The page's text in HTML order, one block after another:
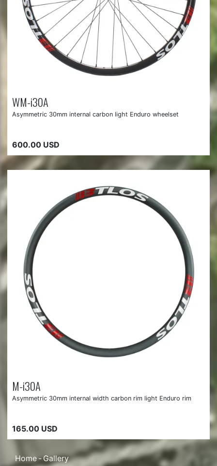
WM-i30A
Asymmetric 30mm internal carbon light Enduro wheelset
600.00 USD
M-i30A
Asymmetric 30mm internal width carbon rim light Enduro rim
165.00 USD
Home Gallery